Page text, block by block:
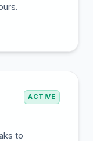
ACTIVE
to